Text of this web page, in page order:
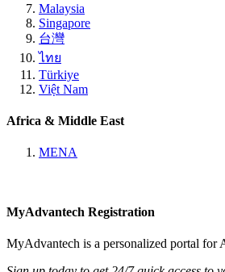
Malaysia
Singapore
台灣
ไทย
Türkiye
Việt Nam
Africa & Middle East
MENA
MyAdvantech Registration
MyAdvantech is a personalized portal for